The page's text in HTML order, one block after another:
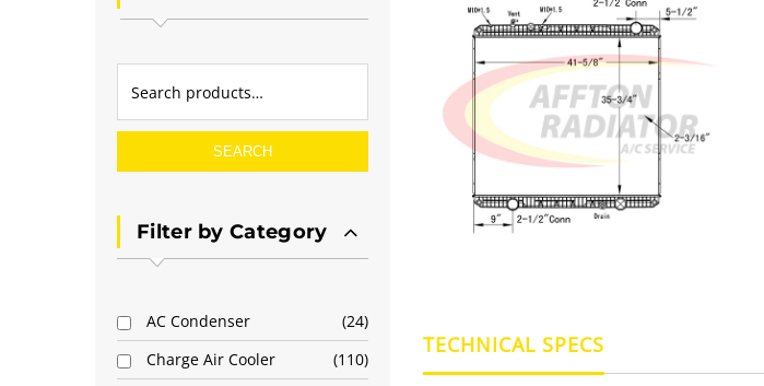
SEARCH
Filter by Category
AC Condenser
24
Charge Air Cooler
110
TECHNICAL SPECS